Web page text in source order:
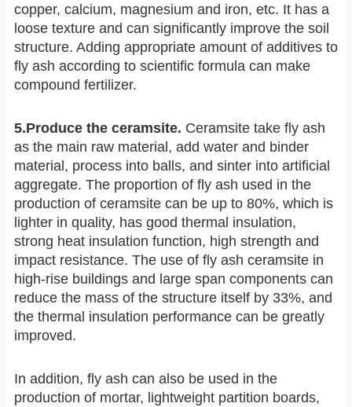
copper, calcium, magnesium and iron, etc. It has a
loose texture and can significantly improve the soil
structure. Adding appropriate amount of additives to
fly ash according to scientific formula can make
compound fertilizer.
5.Produce the ceramsite. Ceramsite take fly ash
as the main raw material, add water and binder
material, process into balls, and sinter into artificial
aggregate. The proportion of fly ash used in the
production of ceramsite can be up to 80%, which is
lighter in quality, has good thermal insulation,
strong heat insulation function, high strength and
impact resistance. The use of fly ash ceramsite in
high-rise buildings and large span components can
reduce the mass of the structure itself by 33%, and
the thermal insulation performance can be greatly
improved.
In addition, fly ash can also be used in the
production of mortar, lightweight partition boards,